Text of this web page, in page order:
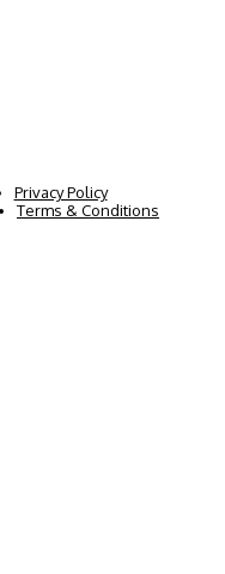
Privacy Policy
Terms & Conditions